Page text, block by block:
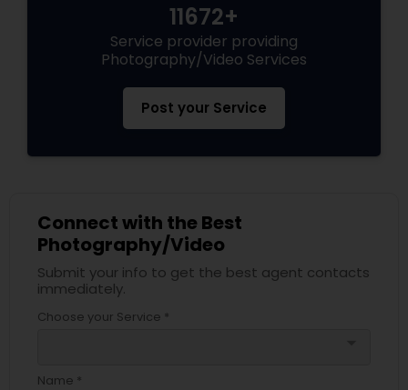
11672+
Service provider providing
Photography/Video Services
Post your Service
Connect with the Best
Photography/Video
Submit your info to get the best agent contacts
immediately.
Choose your Service *
Name *